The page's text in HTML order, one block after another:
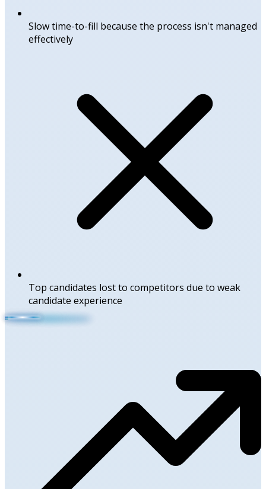
Slow time-to-fill because the process isn't managed
effectively
Top candidates lost to competitors due to weak
candidate experience